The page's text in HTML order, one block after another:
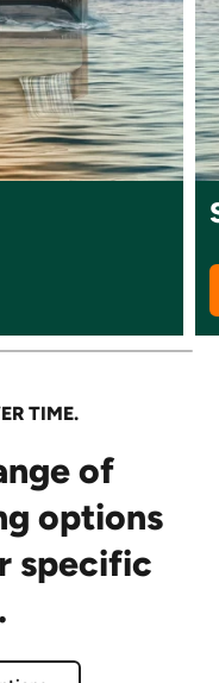
TIME.
of
options
specific